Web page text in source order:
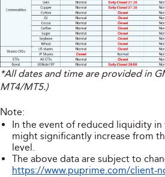
*All dates and time are provided in
MT4/MT5.)
Note:
In the event of reduced liquidity
might significantly increase from
level.
The above data are subject to
https://www.puprime.com/client-